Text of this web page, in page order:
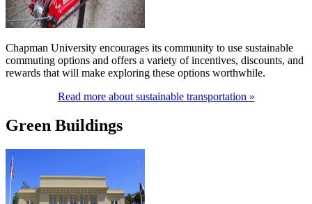
Chapman University encourages its community to use sustainable
commuting options and offers a variety of incentives, discounts, and
rewards that will make exploring these options worthwhile.
Read more about sustainable transportation »
Green Buildings